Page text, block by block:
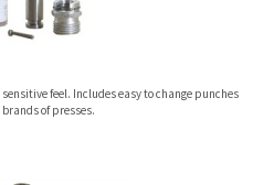
feel. Includes easy to change punches
of presses.